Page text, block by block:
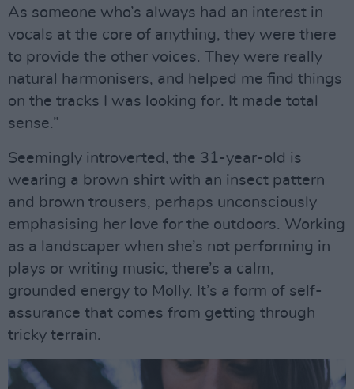
As someone who’s always had an interest in
vocals at the core of anything, they were there
to provide the other voices. They were really
natural harmonisers, and helped me find things
on the tracks I was looking for. It made total
sense.”
Seemingly introverted, the 31-year-old is
wearing a brown shirt with an insect pattern
and brown trousers, perhaps unconsciously
emphasising her love for the outdoors. Working
as a landscaper when she’s not performing in
plays or writing music, there’s a calm,
grounded energy to Molly. It’s a form of self-
assurance that comes from getting through
tricky terrain.